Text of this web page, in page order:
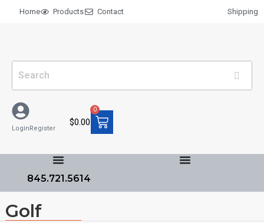
Home Products Contact Shipping
LoginRegister
$0.00
0
845.721.5614
Golf